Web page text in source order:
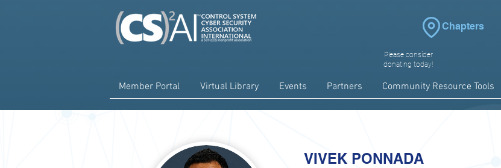
Please consider
donating today!
Chapters
Member Portal Virtual Library Events Partners Community Resource Tools
VIVEK PONNADA